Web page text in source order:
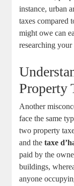
instance, urban
taxes compared
might owe can
researching
Property
Another
face the same
two property
and thetaxe
paid by the
buildings,
anyone